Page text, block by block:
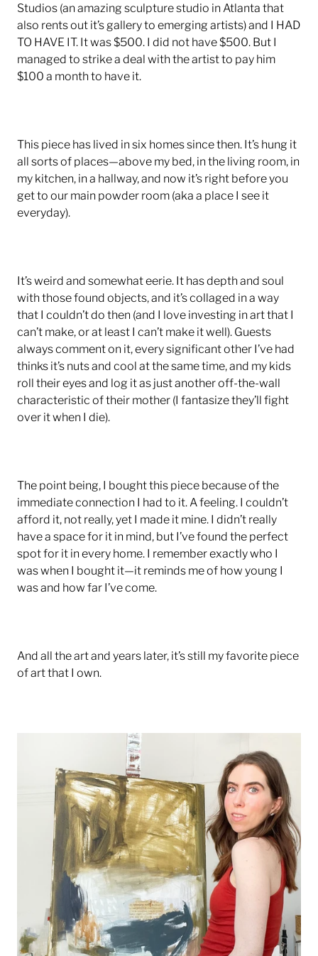
Studios (an amazing sculpture studio in Atlanta that
also rents out it’s gallery to emerging artists) and I HAD
TO HAVE IT. It was $500. I did not have $500. But I
managed to strike a deal with the artist to pay him
$100 a month to have it.
This piece has lived in six homes since then. It’s hung it
all sorts of places—above my bed, in the living room, in
my kitchen, in a hallway, and now it’s right before you
get to our main powder room (aka a place I see it
everyday).
It’s weird and somewhat eerie. It has depth and soul
with those found objects, and it’s collaged in a way
that I couldn’t do then (and I love investing in art that I
can’t make, or at least I can’t make it well). Guests
always comment on it, every significant other I’ve had
thinks it’s nuts and cool at the same time, and my kids
roll their eyes and log it as just another off-the-wall
characteristic of their mother (I fantasize they’ll fight
over it when I die).
The point being, I bought this piece because of the
immediate connection I had to it. A feeling. I couldn’t
afford it, not really, yet I made it mine. I didn’t really
have a space for it in mind, but I’ve found the perfect
spot for it in every home. I remember exactly who I
was when I bought it—it reminds me of how young I
was and how far I’ve come.
And all the art and years later, it’s still my favorite piece
of art that I own.